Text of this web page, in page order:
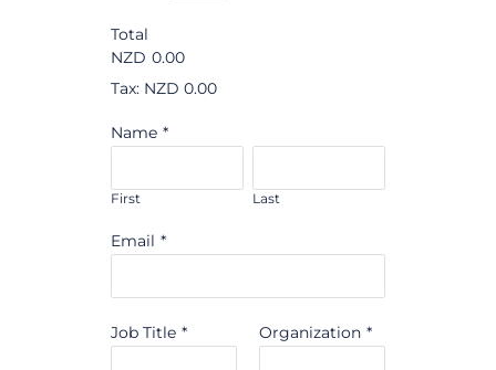
Total
NZD 0.00
Tax: NZD 0.00
Name *
First Last
Email *
Job Title * Organization *